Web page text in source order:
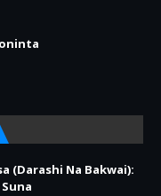
(Darashi Na Bakwai):